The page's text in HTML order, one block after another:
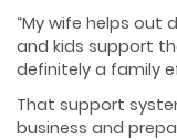
“My wife helps out
and kids support
definitely a family
That support
business and